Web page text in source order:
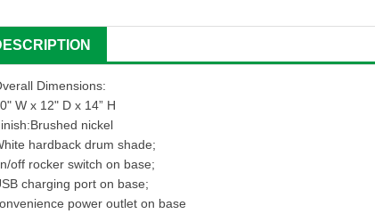
Dimensions:
W x 12" D x 14” H
nickel
hardback drum shade;
off rocker switch on base;
charging port on base;
power outlet on base